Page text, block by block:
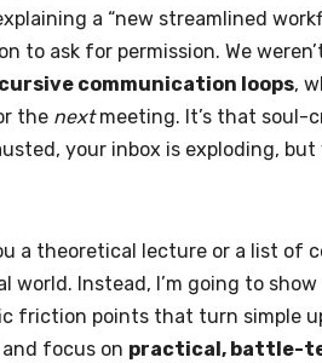
a “new streamlined
to ask for permission. We
communication loops,
the nextmeeting. It’s that soul-
your inbox is exploding,
a theoretical lecture or a list of
world. Instead, I’m going to
friction points that turn simple
focus on practical, battle-